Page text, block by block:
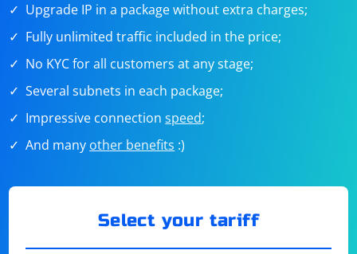
Upgrade IP in a package without extra charges;
Fully unlimited traffic included in the price;
No KYC for all customers at any stage;
Several subnets in each package;
Impressive connectionspeed;
And many other benefits :)
Select your tariff